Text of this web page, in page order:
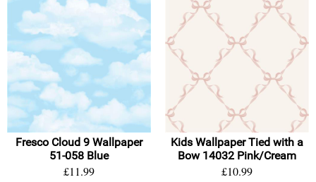
Fresco Cloud 9 Wallpaper
51-058 Blue
£11.99
Kids Wallpaper Tied with a
Bow 14032 Pink/Cream
£10.99